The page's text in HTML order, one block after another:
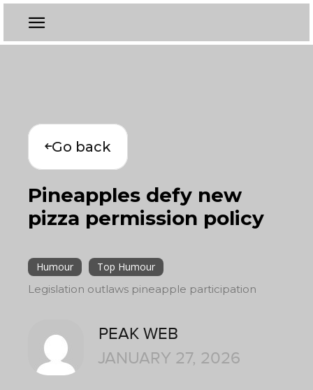
Go back
Pineapples defy new
pizza permission policy
Humour
Top Humour
Legislation outlaws pineapple participation
PEAK WEB
JANUARY 27, 2026